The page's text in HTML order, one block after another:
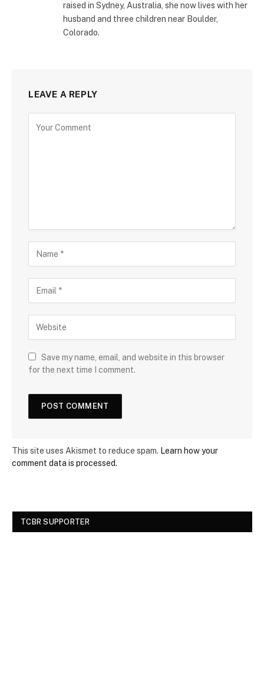
raised in Sydney, Australia, she now lives with her
husband and three children near Boulder,
Colorado.
LEAVE A REPLY
Save my name, email, and website in this browser
for the next time I comment.
This site uses Akismet to reduce spam. Learn how your
comment data is processed.
TCBR SUPPORTER